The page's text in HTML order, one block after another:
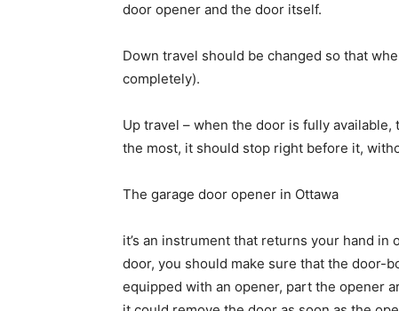
door opener and the door itself.
Down travel should be changed so that
completely).
Up travel – when the door is fully
the most, it should stop right before it,
The garage door opener in Ottawa
it’s an instrument that returns your hand
door, you should make sure that the door-
equipped with an opener, part the opener